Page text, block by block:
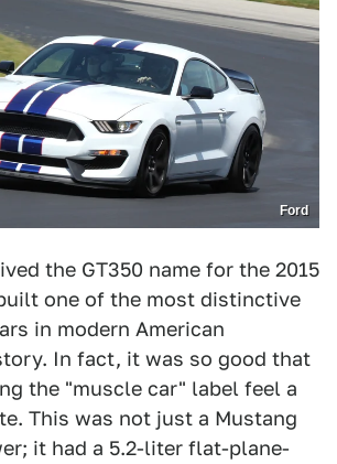
Ford
the GT350 name for the 2015
one of the most distinctive
in modern American
In fact, it was so good that
the "muscle car" label feel a
This was not just a Mustang
it had a 5.2-liter flat-plane-